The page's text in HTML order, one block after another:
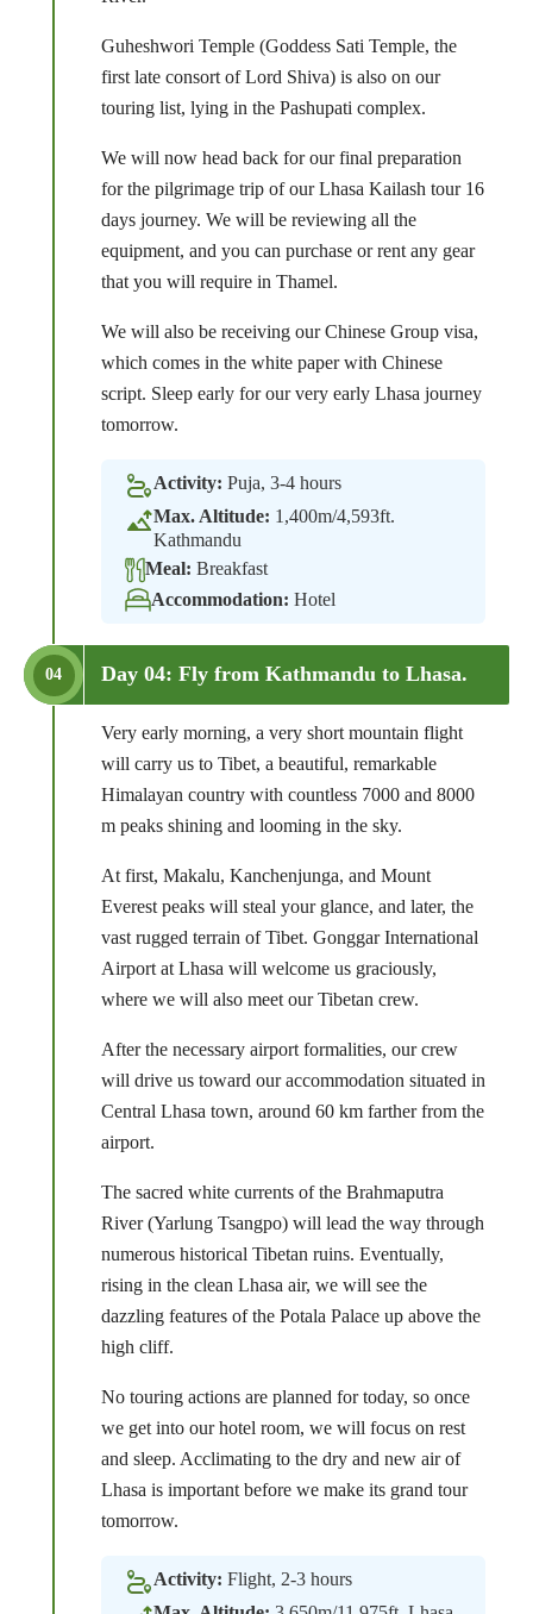
Guheshwori Temple (Goddess Sati Temple, the
first late consort of Lord Shiva) is also on our
touring list, lying in the Pashupati complex.
We will now head back for our final preparation
for the pilgrimage trip of our Lhasa Kailash tour 16
days journey. We will be reviewing all the
equipment, and you can purchase or rent any gear
that you will require in Thamel.
We will also be receiving our Chinese Group visa,
which comes in the white paper with Chinese
script. Sleep early for our very early Lhasa journey
tomorrow.
Activity: Puja, 3-4 hours
Max. Altitude: 1,400m/4,593ft.
Kathmandu
Meal: Breakfast
Accommodation: Hotel
04 Day 04: Fly from Kathmandu to Lhasa.
Very early morning, a very short mountain flight
will carry us to Tibet, a beautiful, remarkable
Himalayan country with countless 7000 and 8000
m peaks shining and looming in the sky.
At first, Makalu, Kanchenjunga, and Mount
Everest peaks will steal your glance, and later, the
vast rugged terrain of Tibet. Gonggar International
Airport at Lhasa will welcome us graciously,
where we will also meet our Tibetan crew.
After the necessary airport formalities, our crew
will drive us toward our accommodation situated in
Central Lhasa town, around 60 km farther from the
airport.
The sacred white currents of the Brahmaputra
River (Yarlung Tsangpo) will lead the way through
numerous historical Tibetan ruins. Eventually,
rising in the clean Lhasa air, we will see the
dazzling features of the Potala Palace up above the
high cliff.
No touring actions are planned for today, so once
we get into our hotel room, we will focus on rest
and sleep. Acclimating to the dry and new air of
Lhasa is important before we make its grand tour
tomorrow.
Activity: Flight, 2-3 hours